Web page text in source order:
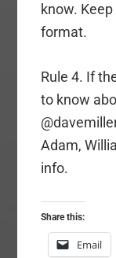
know.
format.
Rule 4. If
to know
Adam,
info.
Share this:
Email